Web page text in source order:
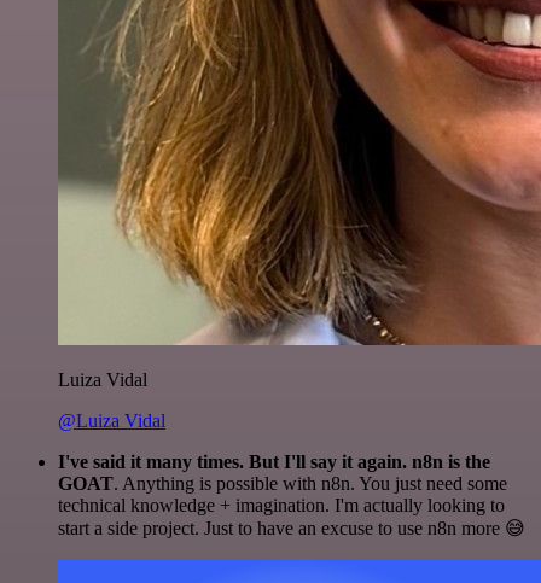
Luiza Vidal
@Luiza Vidal
I've said it many times. But I'll say it again. n8n is the
GOAT. Anything is possible with n8n. You just need some
technical knowledge + imagination. I'm actually looking to
start a side project. Just to have an excuse to use n8n more 😅